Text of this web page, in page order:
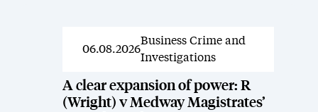
News
06.08.2026
Business Crime and
Investigations
A clear expansion of power: R
(Wright) v Medway Magistrates’